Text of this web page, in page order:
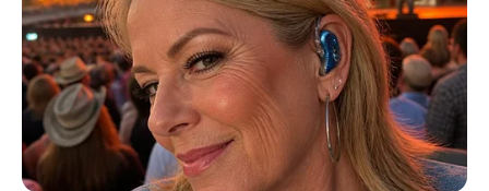
COMPUTER LAB
FOR
SCHOOLCHILDR